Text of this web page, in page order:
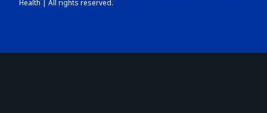
Health | All rights reserved.